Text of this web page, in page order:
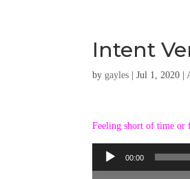
Intent
by gayles |Jul 1, 2020 |
Feeling short of time or
Audio
00:00